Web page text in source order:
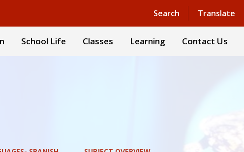
Search Translate
Powered by Translate
School Life Classes Learning Contact Us